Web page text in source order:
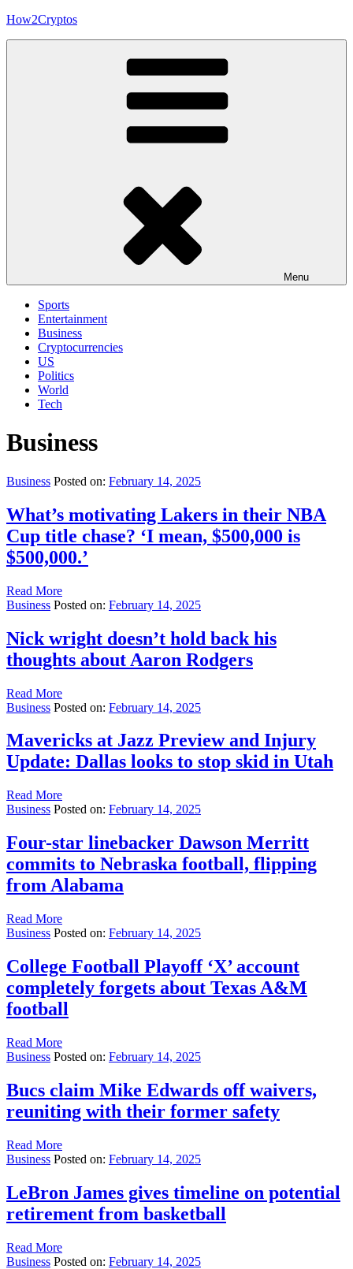
Skip
How2Cryptos
Menu
Sports
Entertainment
Business
Cryptocurrencies
US
Politics
World
Tech
Business
Business Posted on: February 14, 2025
What’s motivating Lakers in their NBA
Cup title chase? ‘I mean, $500,000 is
$500,000.’
Read More
Business Posted on: February 14, 2025
Nick wright doesn’t hold back his
thoughts about Aaron Rodgers
Read More
Business Posted on: February 14, 2025
Mavericks at Jazz Preview and Injury
Update: Dallas looks to stop skid in Utah
Read More
Business Posted on: February 14, 2025
Four-star linebacker Dawson Merritt
commits to Nebraska football, flipping
from Alabama
Read More
Business Posted on: February 14, 2025
College Football Playoff ‘X’ account
completely forgets about Texas A&M
football
Read More
Business Posted on: February 14, 2025
Bucs claim Mike Edwards off waivers,
reuniting with their former safety
Read More
Business Posted on: February 14, 2025
LeBron James gives timeline on potential
retirement from basketball
Read More
Business Posted on: February 14, 2025